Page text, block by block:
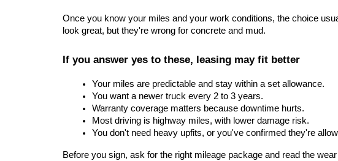
Once you know your miles and your work conditions, the choice
look great, but they're wrong for concrete and mud.
If you answer yes to these, leasing may fit better
Your miles are predictable and stay within a set allowance.
You want a newer truck every 2 to 3 years.
Warranty coverage matters because downtime hurts.
Most driving is highway miles, with lower damage risk.
You don't need heavy upfits, or you've confirmed they're
Before you sign, ask for the right mileage package and read the